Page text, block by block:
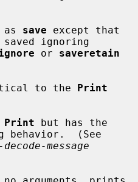
as save except that
ignoring
or saveretain
to the Print
Print but has the
behavior.  (See
decode-message